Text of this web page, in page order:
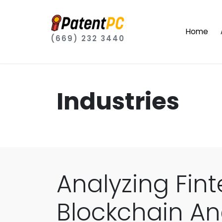
(669) 232 3440
Home
Industries
Analyzing
Blockchain